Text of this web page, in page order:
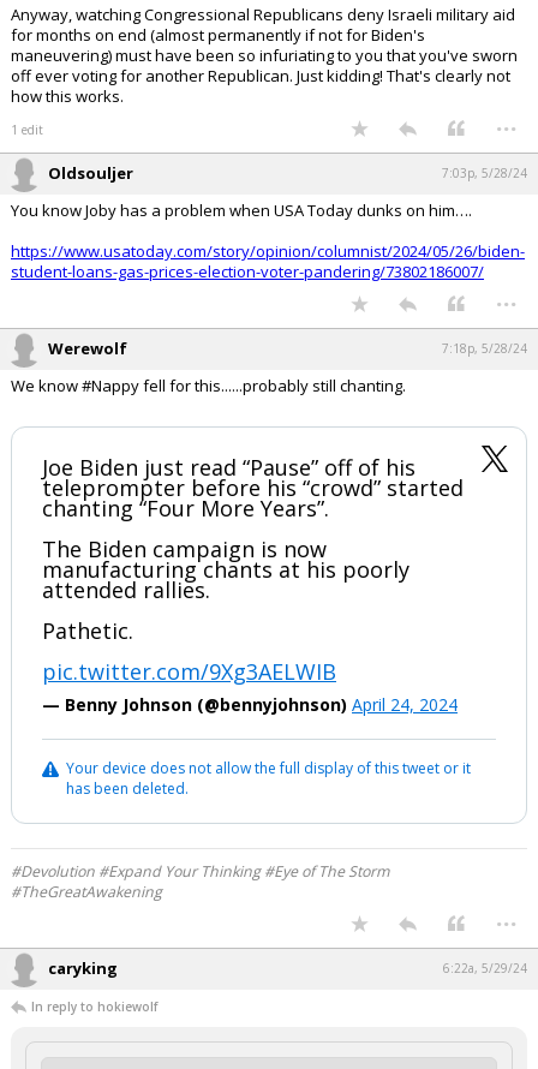
Anyway, watching Congressional Republicans deny Israeli military aid
for months on end (almost permanently if not for Biden's
maneuvering) must have been so infuriating to you that you've sworn
off ever voting for another Republican. Just kidding! That's clearly not
how this works.
1 edit ...
Oldsouljer 7:03p, 5/28/24
You know Joby has a problem when USA Today dunks on him….
https://www.usatoday.com/story/opinion/columnist/2024/05/26/biden-
student-loans-gas-prices-election-voter-pandering/73802186007/
...
Werewolf 7:18p, 5/28/24
We know #Nappy fell for this......probably still chanting.
Joe Biden just read “Pause” off of his
teleprompter before his “crowd” started
chanting “Four More Years”.
The Biden campaign is now
manufacturing chants at his poorly
attended rallies.
Pathetic.
pic.twitter.com/9Xg3AELWIB
— Benny Johnson (@bennyjohnson) April 24, 2024
Your device does not allow the full display of this tweet or it
has been deleted.
#Devolution #Expand Your Thinking #Eye of The Storm
#TheGreatAwakening
...
caryking 6:22a, 5/29/24
In reply to hokiewolf